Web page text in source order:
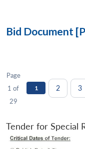
Bid Document
Page
1 of
29
1 2 3
Tender for Special